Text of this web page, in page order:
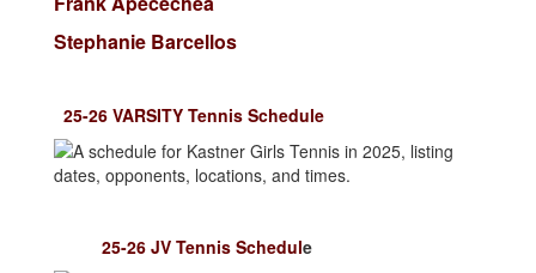
Stephanie Barcellos
25-26 VARSITY Tennis Schedule
25-26 JV Tennis Schedule